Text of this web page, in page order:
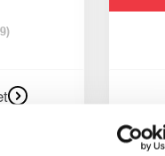
)